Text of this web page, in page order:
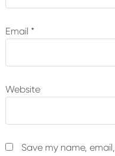
Email *
Website
Save my name,